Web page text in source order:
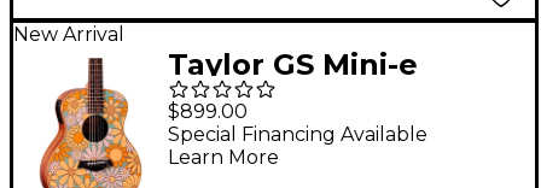
New Arrival
Taylor GS Mini-e
Special Edition
Acoustic-Electric
Guitar - Floral Blue
$899.00
Special Financing Available
Learn More